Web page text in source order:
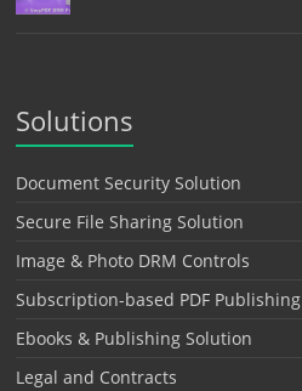
Solutions
Document Security Solution
Secure File Sharing Solution
Image & Photo DRM Controls
Subscription-based PDF Publishing
Ebooks & Publishing Solution
Legal and Contracts